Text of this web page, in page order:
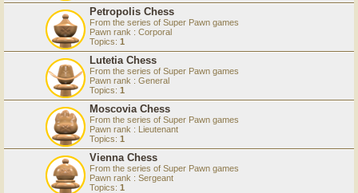
Petropolis Chess
From the series of Super Pawn games
Pawn rank : Corporal
Topics: 1
Lutetia Chess
From the series of Super Pawn games
Pawn rank : General
Topics: 1
Moscovia Chess
From the series of Super Pawn games
Pawn rank : Lieutenant
Topics: 1
Vienna Chess
From the series of Super Pawn games
Pawn rank : Sergeant
Topics: 1